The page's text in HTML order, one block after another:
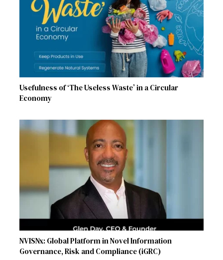
Usefulness of ‘The Useless Waste’ in a Circular
Economy
NVISNx: Global Platform in Novel Information
Governance, Risk and Compliance (iGRC)